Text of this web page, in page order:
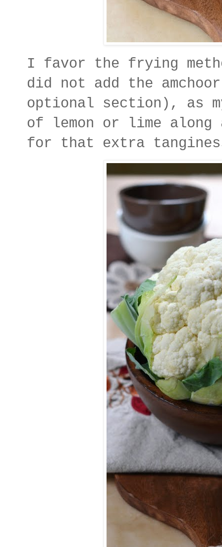
I favor the frying
did not add the
optional section), as my
of lemon or lime along
for that extra